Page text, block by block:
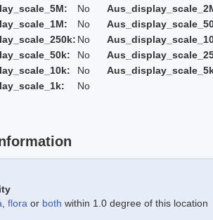
No
No
No
No
No
No
flora or both within 1.0 degree of this location